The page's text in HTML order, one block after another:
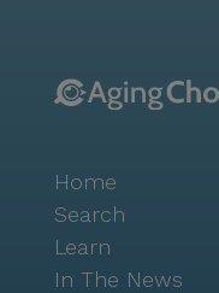
Home
Search
Learn
In The News